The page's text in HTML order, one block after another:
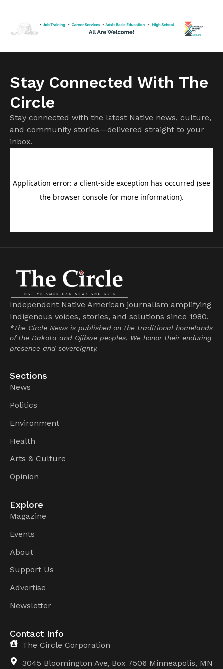
Stay Connected With The
Circle
Stay connected with the latest Native news, culture,
and community stories—delivered straight to your
inbox.
Independent Native American journalism amplifying
Indigenous voices, stories, and solutions since 1980.
*The Circle News is published on the traditional homelands
of the Dakota and Ojibwe peoples. We honor their enduring
presence and sovereignty.
Sections
News
Politics
Environment
Health
Arts & Culture
Opinion
Explore
Magazine
Events
About
Support Us
Advertise
Newsletter
Contact Info
The Circle Corporation
3045 Bloomington Ave, Box 7506 Minneapolis, MN